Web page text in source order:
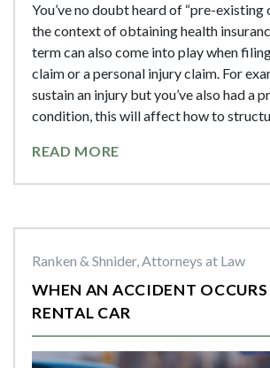
You’ve no doubt heard of “pre-existing
the context of obtaining health
term can also come into play when
claim or a personal injury claim. For
sustain an injury but you’ve also had a
condition, this will affect how to
READ MORE
Ranken & Shnider, Attorneys at Law
WHEN AN ACCIDENT
RENTAL CAR